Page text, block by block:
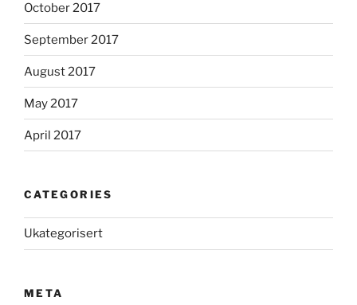
October 2017
September 2017
August 2017
May 2017
April 2017
CATEGORIES
Ukategorisert
META